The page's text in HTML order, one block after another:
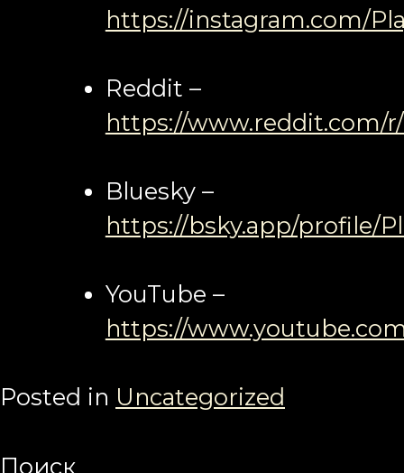
https://instagram.com/
Reddit –
https://www.reddit.com/
Bluesky –
https://bsky.app/profile/
YouTube –
https://
Posted in Uncategorized
Поиск